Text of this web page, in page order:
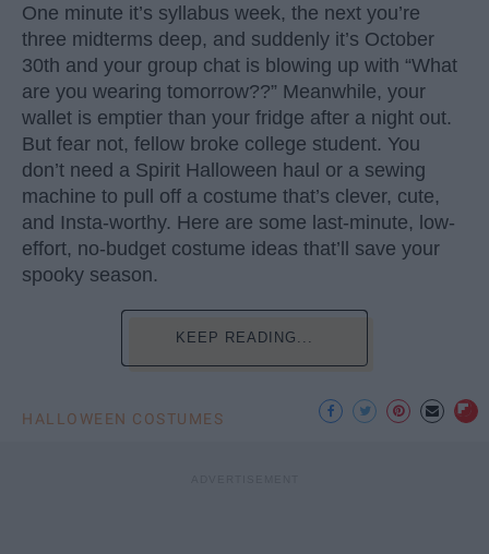
One minute it’s syllabus week, the next you’re
three midterms deep, and suddenly it’s October
30th and your group chat is blowing up with “What
are you wearing tomorrow??” Meanwhile, your
wallet is emptier than your fridge after a night out.
But fear not, fellow broke college student. You
don’t need a Spirit Halloween haul or a sewing
machine to pull off a costume that’s clever, cute,
and Insta-worthy. Here are some last-minute, low-
effort, no-budget costume ideas that’ll save your
spooky season.
KEEP READING...
HALLOWEEN COSTUMES